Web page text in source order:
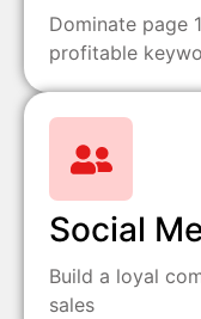
Dominate page
profitable
Social
Build a loyal
sales